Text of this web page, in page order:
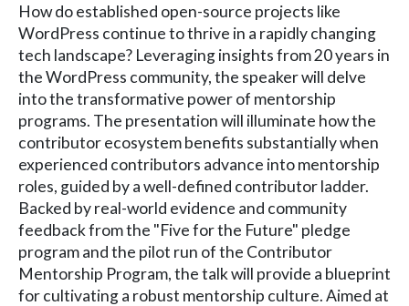
How do established open-source projects like
WordPress continue to thrive in a rapidly changing
tech landscape? Leveraging insights from 20 years in
the WordPress community, the speaker will delve
into the transformative power of mentorship
programs. The presentation will illuminate how the
contributor ecosystem benefits substantially when
experienced contributors advance into mentorship
roles, guided by a well-defined contributor ladder.
Backed by real-world evidence and community
feedback from the "Five for the Future" pledge
program and the pilot run of the Contributor
Mentorship Program, the talk will provide a blueprint
for cultivating a robust mentorship culture. Aimed at